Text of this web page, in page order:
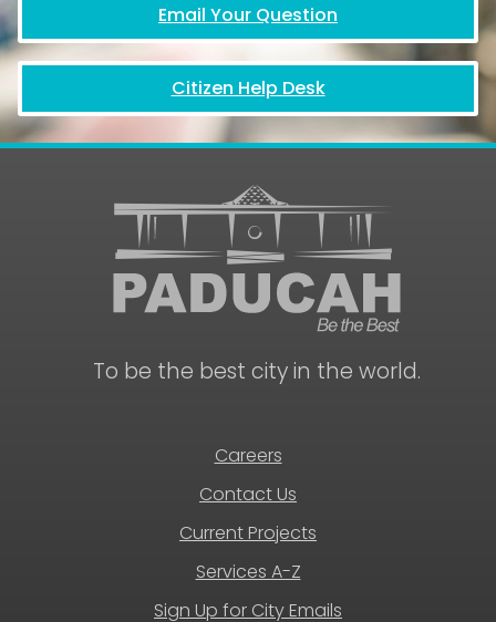
Email Your Question
Citizen Help Desk
To be the best city in the world.
Careers
Contact Us
Current Projects
Services A-Z
Sign Up for City Emails